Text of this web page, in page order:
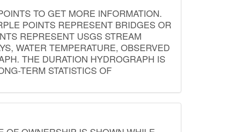
TO GET MORE INFORMATION.
POINTS REPRESENT BRIDGES OR
REPRESENT USGS STREAM
WATER TEMPERATURE, OBSERVED
THE DURATION HYDROGRAPH IS
TERM STATISTICS OF